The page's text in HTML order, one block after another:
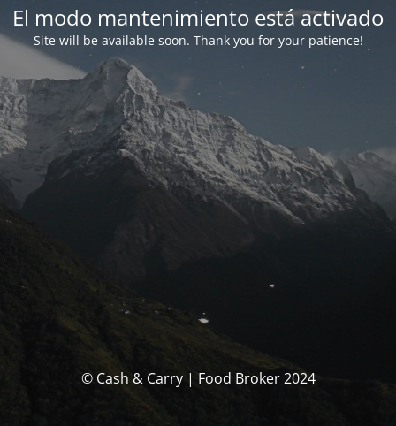
El modo mantenimiento está activado
Site will be available soon. Thank you for your patience!
© Cash & Carry | Food Broker 2024